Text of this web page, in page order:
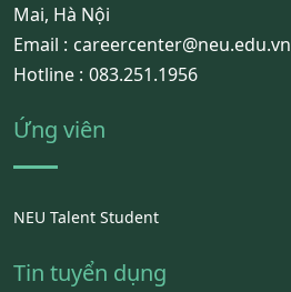
Mai, Hà Nội
Email : careercenter@neu.edu.vn
Hotline : 083.251.1956
Ứng viên
NEU Talent Student
Tin tuyển dụng